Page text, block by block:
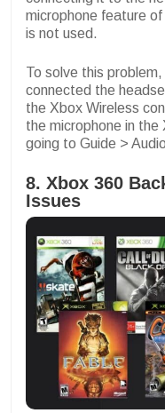
microphone feature
is not used.
To solve this
connected the
the Xbox Wireless
the microphone in
going to Guide >
8. Xbox 360
Issues